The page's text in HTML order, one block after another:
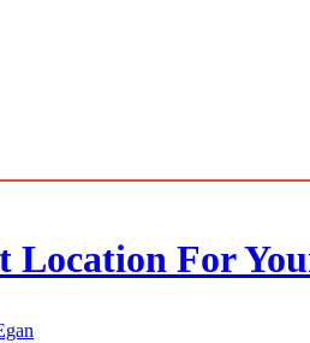
Location For